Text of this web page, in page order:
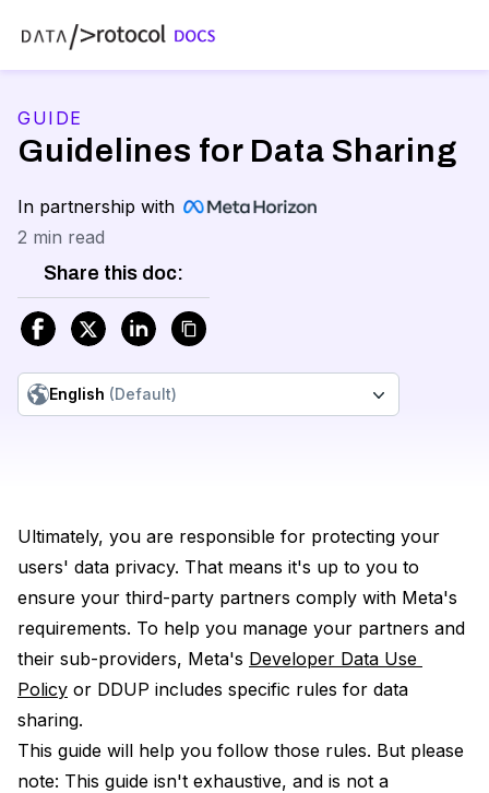
GUIDE
Guidelines for Data Sharing
In partnership with
2 min read
Share this doc:
English (Default)
Ultimately, you are responsible for protecting your
users' data privacy. That means it's up to you to
ensure your third-party partners comply with Meta's
requirements. To help you manage your partners and
their sub-providers, Meta's Developer Data Use
Policy or DDUP includes specific rules for data
sharing.
This guide will help you follow those rules. But please
note: This guide isn't exhaustive, and is not a